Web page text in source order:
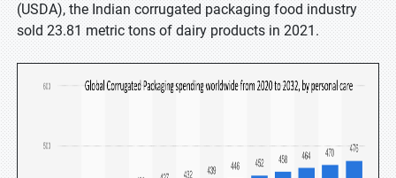
(USDA), the Indian corrugated packaging food industry
sold 23.81 metric tons of dairy products in 2021.